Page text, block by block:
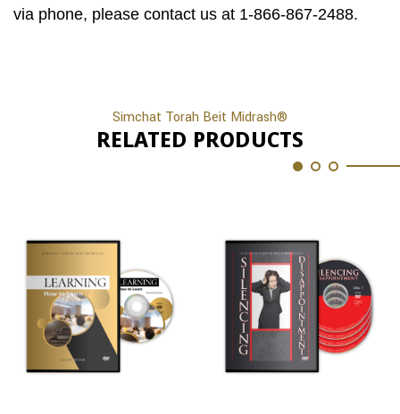
via phone, please contact us at 1-866-867-2488.
Simchat Torah Beit Midrash®
RELATED PRODUCTS